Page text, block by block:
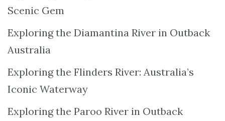
Scenic Gem
Exploring the Diamantina River in Outback
Australia
Exploring the Flinders River: Australia’s
Iconic Waterway
Exploring the Paroo River in Outback